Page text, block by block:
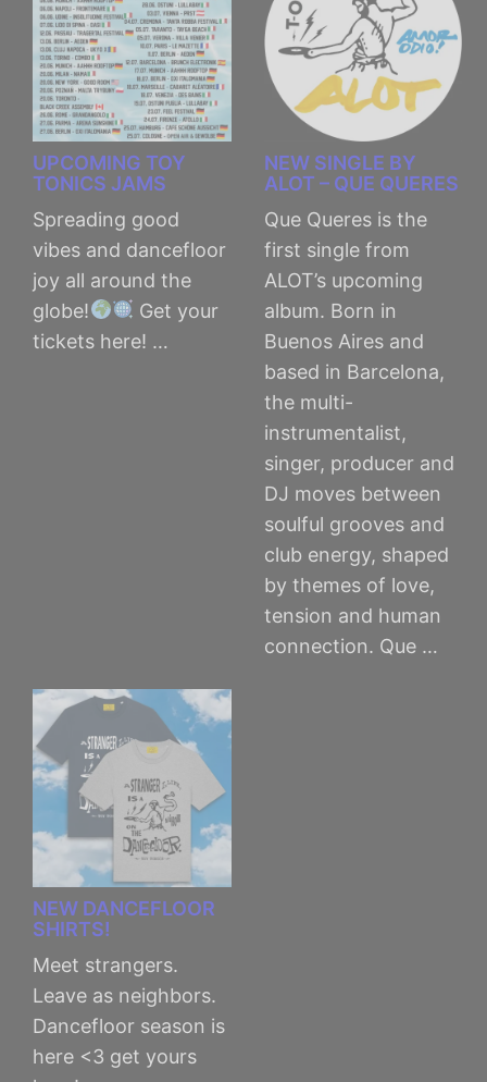
UPCOMING TOY
TONICS JAMS
Spreading good
vibes and dancefloor
joy all around the
globe!
Get your
tickets here! …
NEW SINGLE BY
ALOT – QUE QUERES
Que Queres is the
first single from
ALOT’s upcoming
album. Born in
Buenos Aires and
based in Barcelona,
the multi-
instrumentalist,
singer, producer and
DJ moves between
soulful grooves and
club energy, shaped
by themes of love,
tension and human
connection. Que …
NEW DANCEFLOOR
SHIRTS!
Meet strangers.
Leave as neighbors.
Dancefloor season is
here <3 get yours